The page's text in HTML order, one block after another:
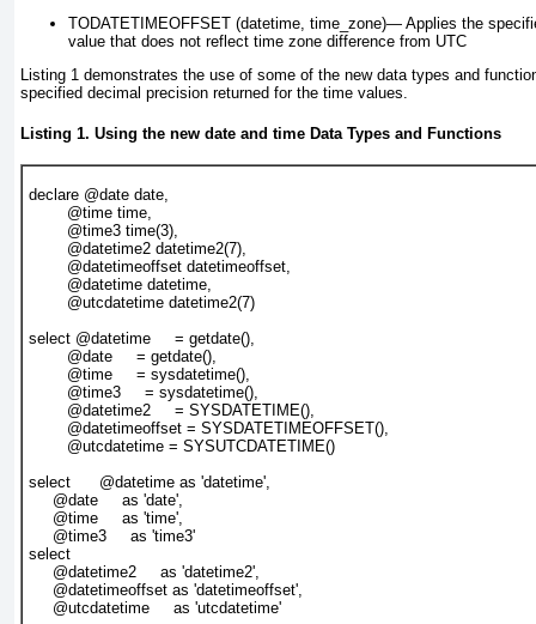
TODATETIMEOFFSET (datetime, time_zone)— Applies the
value that does not reflect time zone difference from UTC
Listing 1 demonstrates the use of some of the new data types and
specified decimal precision returned for the time values.
Listing 1. Using the new date and time Data Types and Functions
declare @date date,
        @time time,
        @time3 time(3),
        @datetime2 datetime2(7),
        @datetimeoffset datetimeoffset,
        @datetime datetime,
        @utcdatetime datetime2(7)
select @datetime     = getdate(),
        @date     = getdate(),
        @time     = sysdatetime(),
        @time3     = sysdatetime(),
        @datetime2     = SYSDATETIME(),
        @datetimeoffset = SYSDATETIMEOFFSET(),
        @utcdatetime = SYSUTCDATETIME()
select      @datetime as 'datetime',
     @date     as 'date',
     @time     as 'time',
     @time3     as 'time3'
select
     @datetime2     as 'datetime2',
     @datetimeoffset as 'datetimeoffset',
     @utcdatetime     as 'utcdatetime'